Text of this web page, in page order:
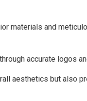
materials and
accurate logos
aesthetics but also